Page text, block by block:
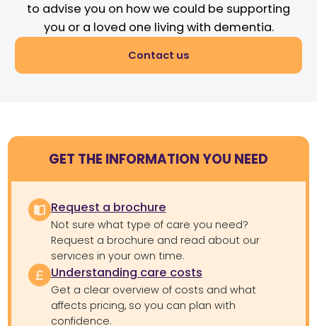
to advise you on how we could be supporting
you or a loved one living with dementia.
Contact us
GET THE INFORMATION YOU NEED
Request a brochure
Not sure what type of care you need?
Request a brochure and read about our
services in your own time.
Understanding care costs
Get a clear overview of costs and what
affects pricing, so you can plan with
confidence.